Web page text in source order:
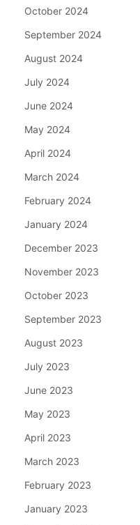
October 2024
September 2024
August 2024
July 2024
June 2024
May 2024
April 2024
March 2024
February 2024
January 2024
December 2023
November 2023
October 2023
September 2023
August 2023
July 2023
June 2023
May 2023
April 2023
March 2023
February 2023
January 2023